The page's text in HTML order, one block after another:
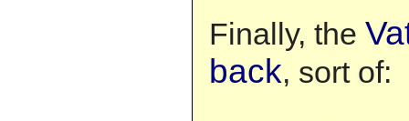
Finally, the
back, sort of: